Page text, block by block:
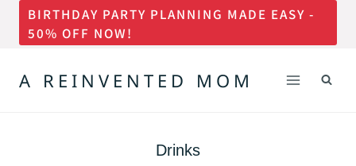
Skip
content
BIRTHDAY PARTY PLANNING MADE EASY -
50% OFF NOW!
A REINVENTED MOM
Drinks